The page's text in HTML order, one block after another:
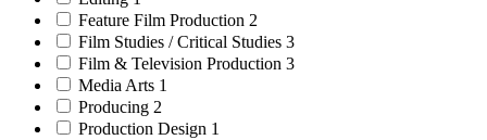
Feature Film Production 2
Film Studies / Critical Studies 3
Film & Television Production 3
Media Arts 1
Producing 2
Production Design 1